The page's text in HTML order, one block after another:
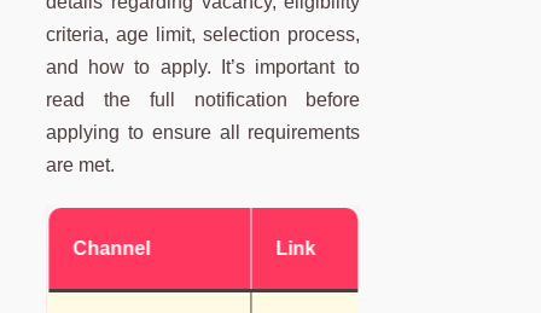
criteria, age limit, selection process,
and how to apply. It’s important to
read the full notification before
applying to ensure all requirements
are met.
Channel Link